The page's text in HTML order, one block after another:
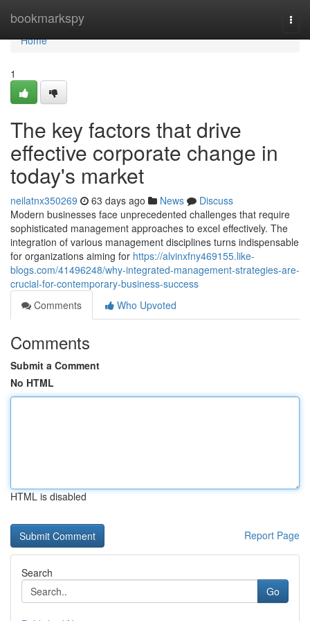
bookmarkspy
Home
Home
1
The key factors that drive
effective corporate change in
today's market
neilatnx350269 63 days ago News
Discuss
Modern businesses face unprecedented challenges that require
sophisticated management approaches to excel effectively. The
integration of various management disciplines turns indispensable
for organizations aiming for https://alvinxfny469155.like-
blogs.com/41496248/why-integrated-management-strategies-are-
crucial-for-contemporary-business-success
Comments
Who Upvoted
Comments
Submit a Comment
No HTML
HTML is disabled
Report Page
Search
Go